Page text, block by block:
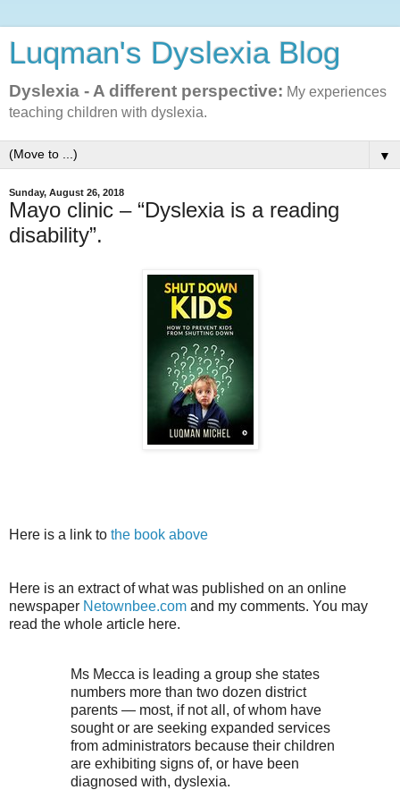
Luqman's Dyslexia Blog
Dyslexia - A different perspective: My experiences
teaching children with dyslexia.
▼
Sunday, August 26, 2018
Mayo clinic – “Dyslexia is a reading
disability”.
Here is a link to the book above
Here is an extract of what was published on an online
newspaper Netownbee.com and my comments. You may
read the whole article here.
Ms Mecca is leading a group she states
numbers more than two dozen district
parents — most, if not all, of whom have
sought or are seeking expanded services
from administrators because their children
are exhibiting signs of, or have been
diagnosed with, dyslexia.